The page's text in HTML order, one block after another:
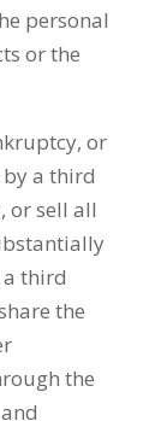
personal
or the
or
a third
or sell all
third
the
the